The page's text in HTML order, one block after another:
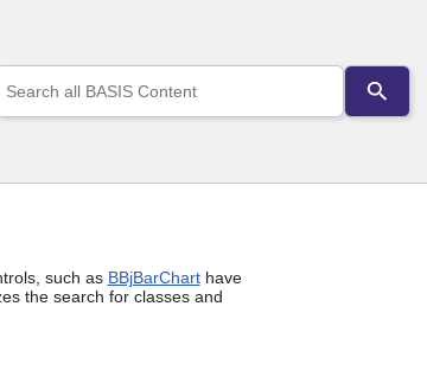
up
arrows
Press
enter
such as BBjBarCharthave
the search for classes and